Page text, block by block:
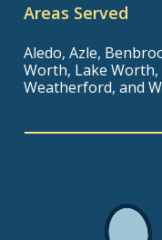
Areas Served
Aledo, Azle,
Worth, Lake
Weatherford, and